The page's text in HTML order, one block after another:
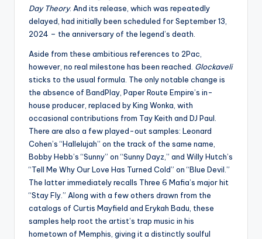
Day Theory. And its release, which was repeatedly
delayed, had initially been scheduled for September 13,
2024 – the anniversary of the legend’s death.
Aside from these ambitious references to 2Pac,
however, no real milestone has been reached. Glockaveli
sticks to the usual formula. The only notable change is
the absence of BandPlay, Paper Route Empire’s in-
house producer, replaced by King Wonka, with
occasional contributions from Tay Keith and DJ Paul.
There are also a few played-out samples: Leonard
Cohen’s “Hallelujah” on the track of the same name,
Bobby Hebb’s “Sunny” on “Sunny Dayz,” and Willy Hutch’s
“Tell Me Why Our Love Has Turned Cold” on “Blue Devil.”
The latter immediately recalls Three 6 Mafia’s major hit
“Stay Fly.” Along with a few others drawn from the
catalogs of Curtis Mayfield and Erykah Badu, these
samples help root the artist’s trap music in his
hometown of Memphis, giving it a distinctly soulful